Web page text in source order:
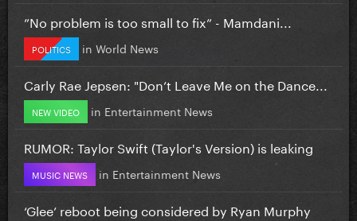
”No problem is too small to fix” - Mamdani...
POLITICS in World News
Carly Rae Jepsen: "Don’t Leave Me on the Dance...
NEW VIDEO in Entertainment News
RUMOR: Taylor Swift (Taylor's Version) is leaking
MUSIC NEWS in Entertainment News
‘Glee’ reboot being considered by Ryan Murphy